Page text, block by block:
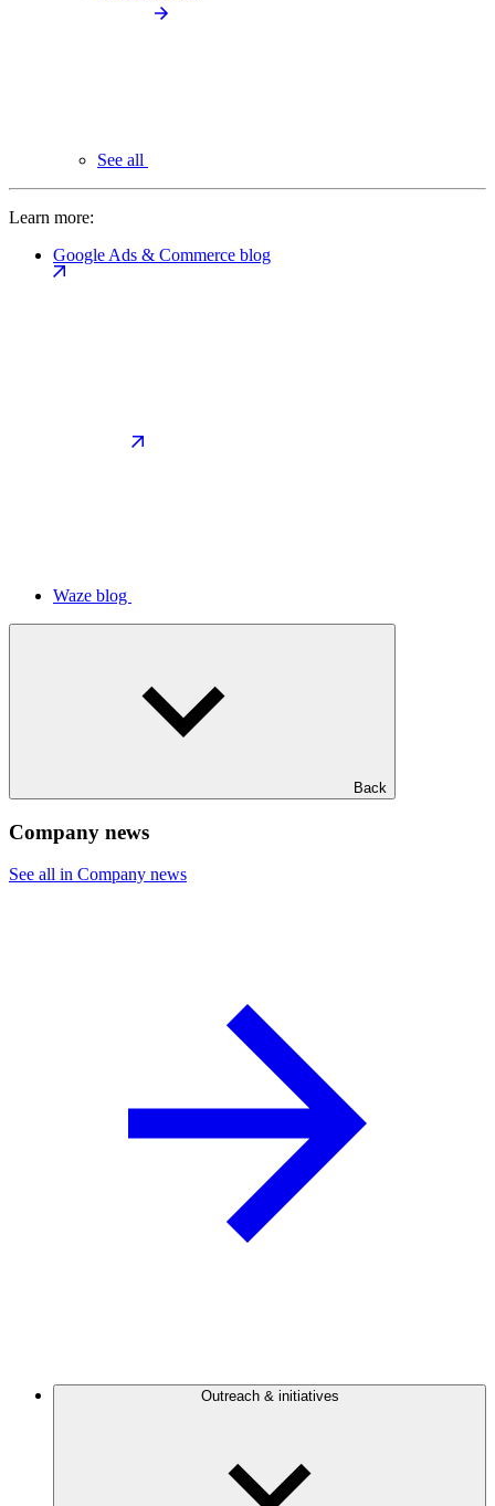
See all
Learn more:
Google Ads & Commerce blog
Waze blog
Back
Company news
See all in Company news
Outreach & initiatives